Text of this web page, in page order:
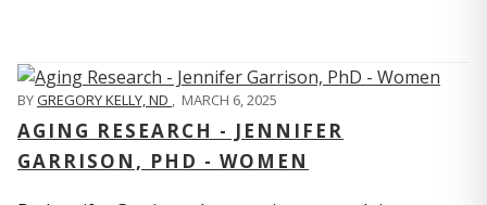
BYGREGORY KELLY, ND , MARCH 6, 2025
AGING RESEARCH - JENNIFER
GARRISON, PHD - WOMEN